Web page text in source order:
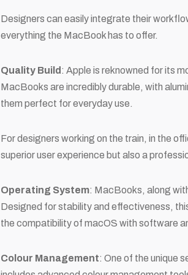
Designers can easily integrate their
everything the MacBook has to offer.
Quality Build : Apple is reknowned for its
MacBooks are incredibly durable, with
them perfect for everyday use.
For designers working on the train, in the
superior user experience but also a
Operating System: MacBooks, along
Designed for stability and effectiveness,
the compatibility of macOS with software
Colour Management: One of the unique